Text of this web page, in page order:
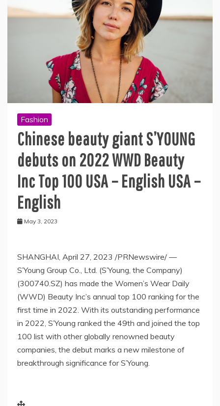
Fashion
Chinese beauty giant S’YOUNG
debuts on 2022 WWD Beauty
Inc Top 100 USA – English USA –
English
May 3, 2023
SHANGHAI April 27, 2023 /PRNewswire/ —
S’Young Group Co., Ltd. (S’Young, the Company)
(300740.SZ) has made the Women’s Wear Daily
(WWD) Beauty Inc’s annual top 100 ranking for the
first time in 2022. With its outstanding performance
in 2022, S’Young ranked the 49th and joined the top
100 list with other globally renowned beauty
companies, the debut marks a new milestone of
breakthrough significance for S’Young.